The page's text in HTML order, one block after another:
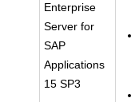
Enterprise
Server for
SAP
Applications
15 SP3